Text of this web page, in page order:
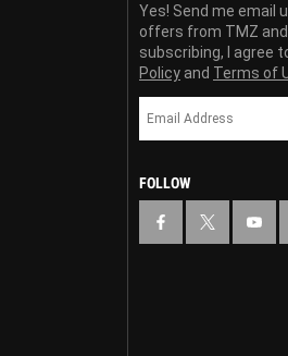
Yes! Send me email
offers from TMZ
subscribing, I agree
Policy and Terms of
FOLLOW